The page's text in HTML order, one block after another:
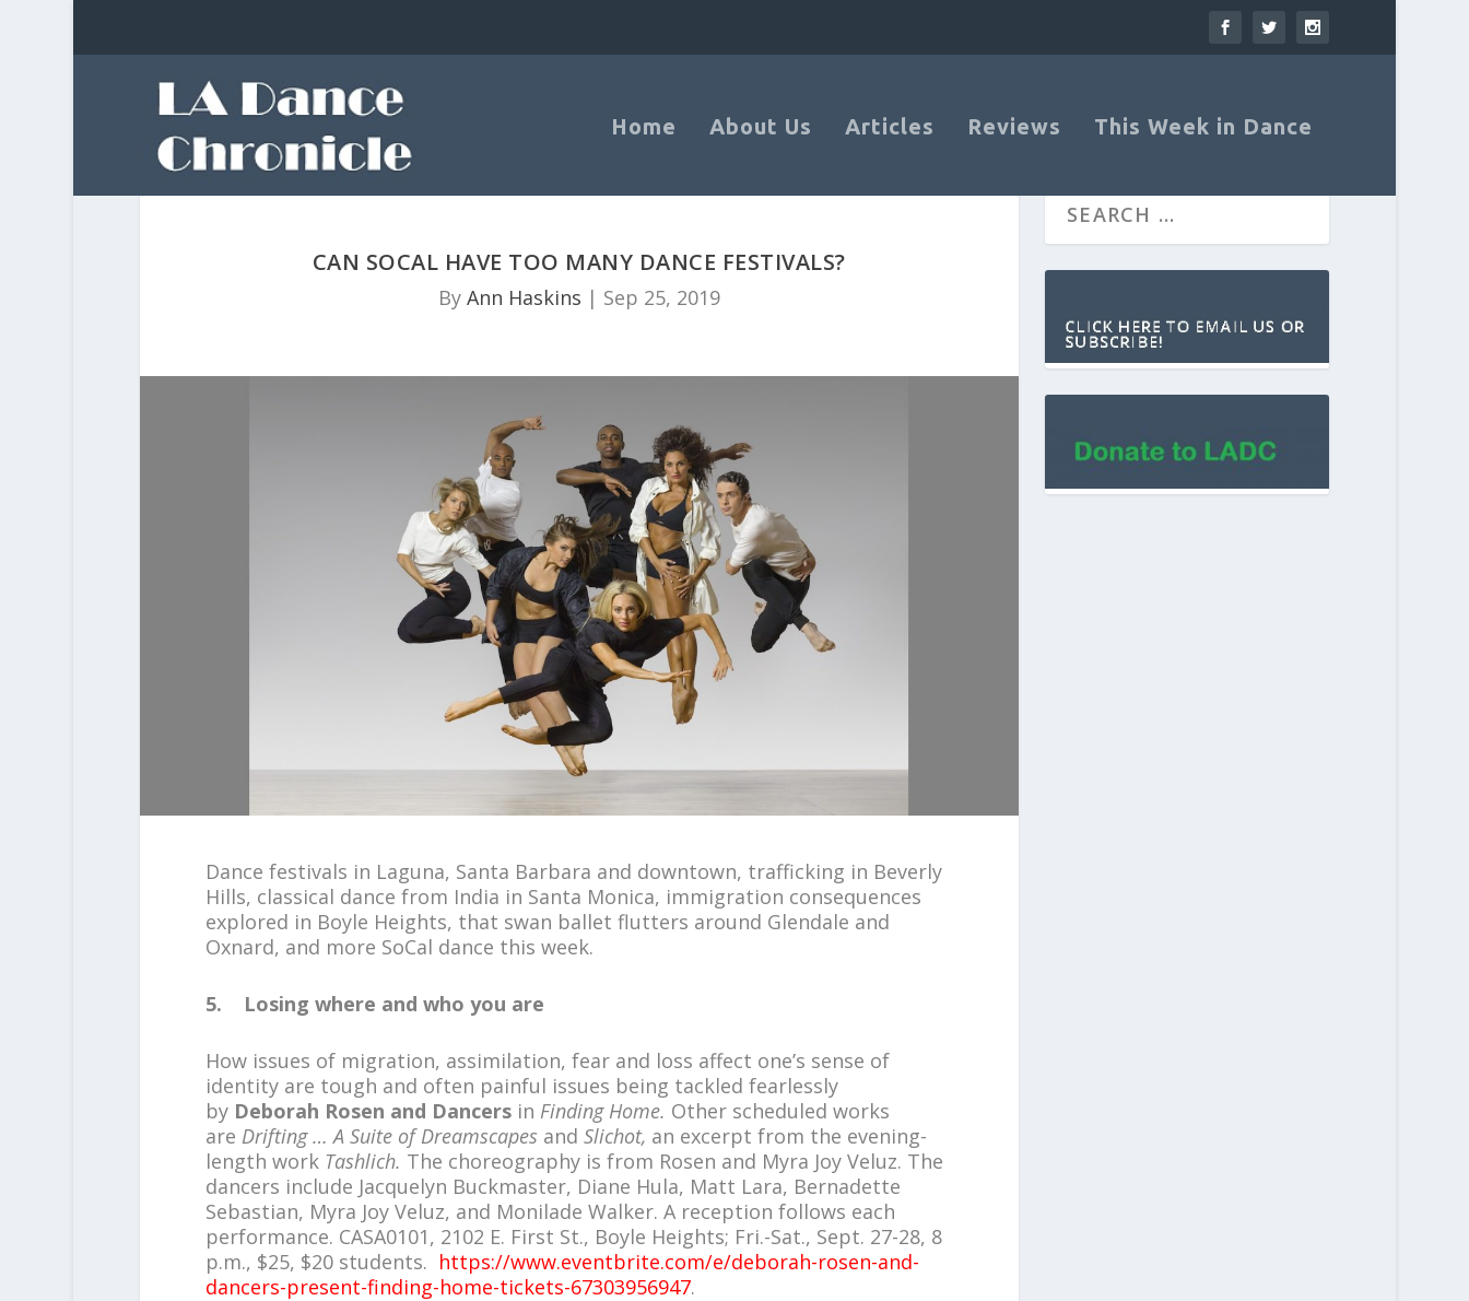
Home About Us Articles Reviews This Week in Dance
CAN SOCAL HAVE TOO MANY DANCE FESTIVALS?
By Ann Haskins | Sep 25, 2019
Dance festivals in Laguna, Santa Barbara and downtown, trafficking in Beverly
Hills, classical dance from India in Santa Monica, immigration consequences
explored in Boyle Heights, that swan ballet flutters around Glendale and
Oxnard, and more SoCal dance this week.
5. Losing where and who you are
How issues of migration, assimilation, fear and loss affect one’s sense of
identity are tough and often painful issues being tackled fearlessly
by Deborah Rosen and Dancers in Finding Home. Other scheduled works
are Drifting … A Suite of Dreamscapes and Slichot, an excerpt from the evening-
length work Tashlich. The choreography is from Rosen and Myra Joy Veluz. The
dancers include Jacquelyn Buckmaster, Diane Hula, Matt Lara, Bernadette
Sebastian, Myra Joy Veluz, and Monilade Walker. A reception follows each
performance. CASA0101, 2102 E. First St., Boyle Heights; Fri.-Sat., Sept. 27-28, 8
p.m., $25, $20 students. https://www.eventbrite.com/e/deborah-rosen-and-
dancers-present-finding-home-tickets-67303956947.